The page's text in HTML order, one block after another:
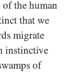
the human
that we
migrate
instinctive
of